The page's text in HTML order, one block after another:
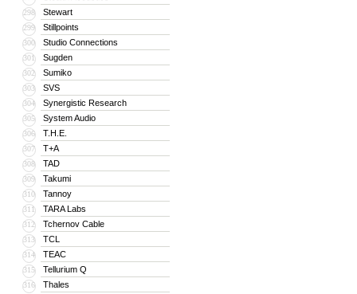
298 Stewart
299 Stillpoints
300 Studio Connections
301 Sugden
302 Sumiko
303 SVS
304 Synergistic Research
305 System Audio
306 T.H.E.
307 T+A
308 TAD
309 Takumi
310 Tannoy
311 TARA Labs
312 Tchernov Cable
313 TCL
314 TEAC
315 Tellurium Q
316 Thales